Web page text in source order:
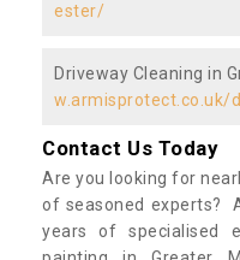
ester/
Driveway Cleaning in
Contact Us Today
Are you looking for
of seasoned experts?
years of specialised